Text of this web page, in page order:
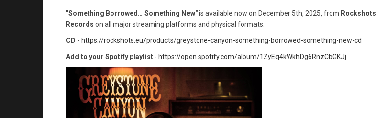
"Something Borrowed… Something New"is available now on December 5th, 2025, from Rockshots
Records on all major streaming platforms and physical formats.
CD - https://rockshots.eu/products/greystone-canyon-something-borrowed-something-new-cd
Add to your Spotify playlist - https://open.spotify.com/album/1ZyEq4kWkhDg6RnzCbGKJj